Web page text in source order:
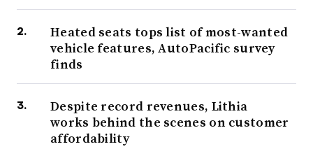
Heated seats tops list of most-wanted
vehicle features, AutoPacific survey
finds
Despite record revenues, Lithia
works behind the scenes on customer
affordability